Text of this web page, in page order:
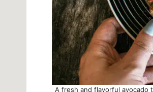
A fresh and flavorful avocado